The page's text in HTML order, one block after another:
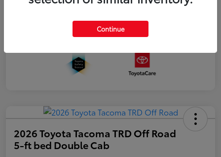
2026 Toyota Tacoma TRD Off Road
5-ft bed Double Cab
Continue